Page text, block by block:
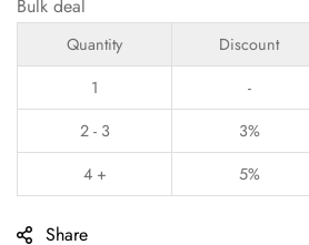
Bulk deal
Quantity Discount
1
-
2 - 3 3%
4 + 5%
Share